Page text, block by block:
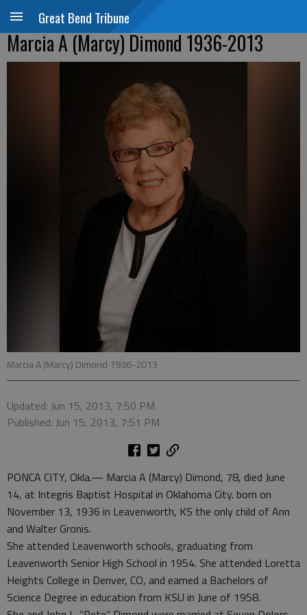
Great Bend Tribune
Marcia A (Marcy) Dimond 1936-2013
Marcia A (Marcy) Dimond 1936-2013
Updated: Jun 15, 2013, 7:50 PM
Published: Jun 15, 2013, 7:51 PM
PONCA CITY, Okla.— Marcia A (Marcy) Dimond, 78, died June
14, at Integris Baptist Hospital in Oklahoma City. born on
November 13, 1936 in Leavenworth, KS the only child of Ann
and Walter Gronis.
She attended Leavenworth schools, graduating from
Leavenworth Senior High School in 1954. She attended Loretta
Heights College in Denver, CO, and earned a Bachelors of
Science Degree in education from KSU in June of 1958.